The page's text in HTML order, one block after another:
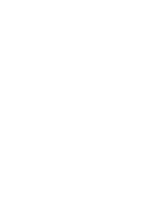
rights reserved.